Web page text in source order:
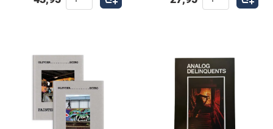
before you. Browse our library and find the perfect
addition to your collection.